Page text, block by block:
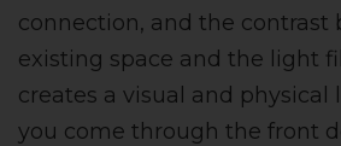
connection, and the contrast
existing space and the light
creates a visual and
you come through the front